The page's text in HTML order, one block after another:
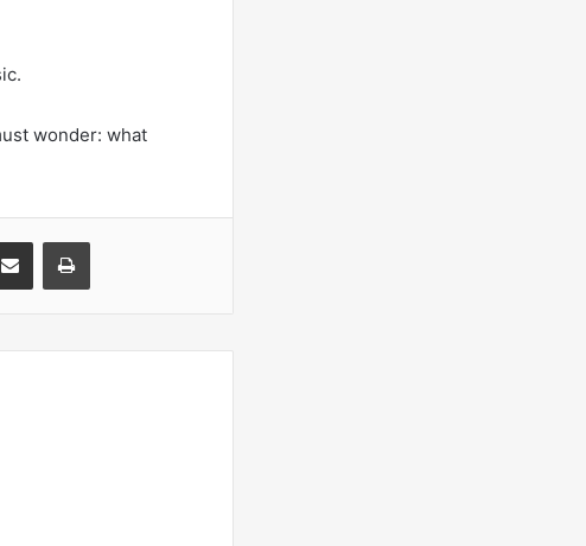
wonder: what
Share via Email Print